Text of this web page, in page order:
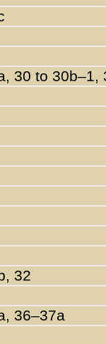
30 to 30b–1,
32
36–37a